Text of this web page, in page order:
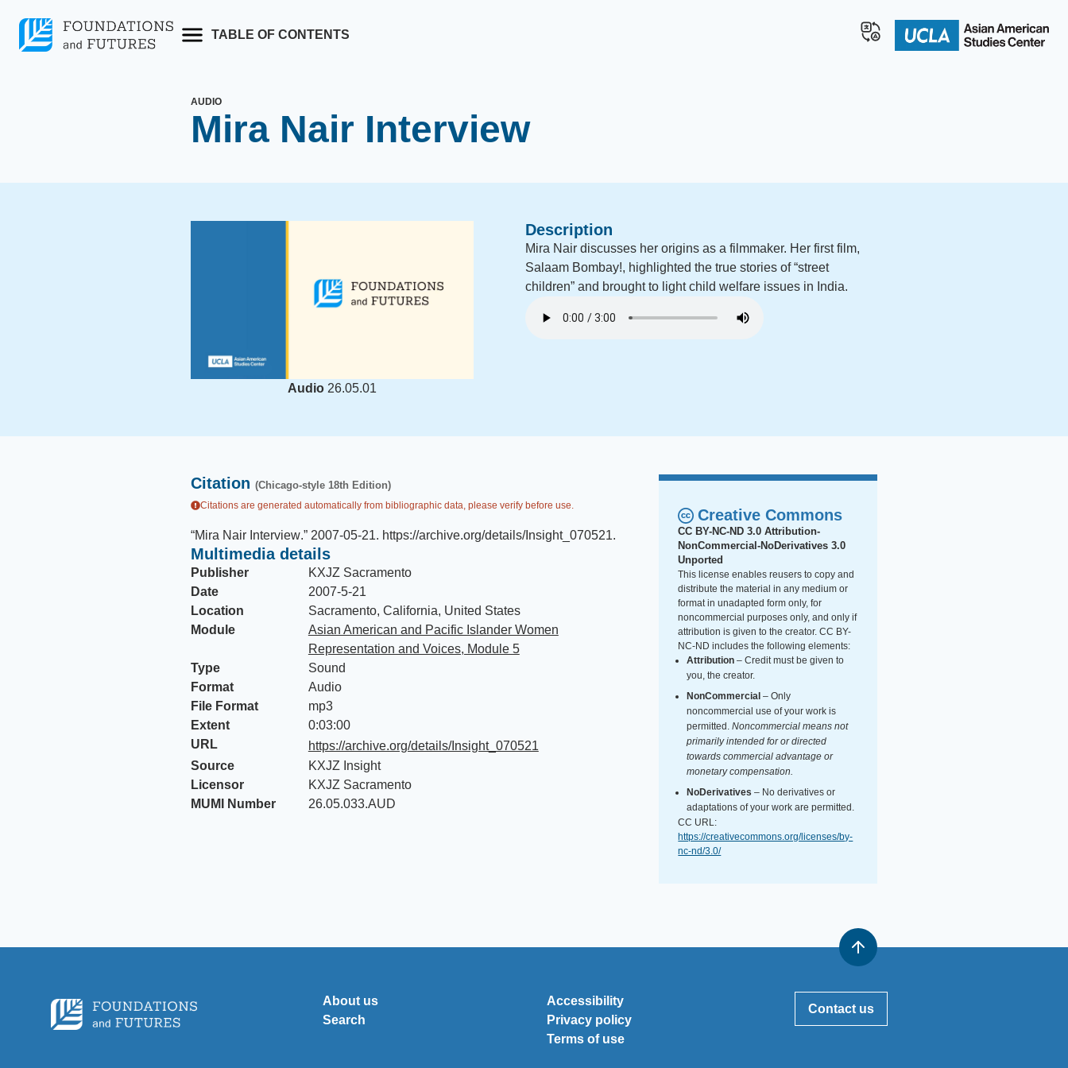
content
TABLE OF CONTENTS
AUDIO
Mira Nair Interview
Audio 26.05.01
Description
Mira Nair discusses her origins as a filmmaker. Her first film,
Salaam Bombay!, highlighted the true stories of “street
children” and brought to light child welfare issues in India.
Citation (Chicago-style 18th Edition)
Citations are generated automatically from bibliographic data, please verify before use.
“Mira Nair Interview.” 2007-05-21. https://archive.org/details/Insight_070521.
Multimedia details
Publisher
KXJZ Sacramento
Date
2007-5-21
Location
Sacramento, California, United States
Module
Asian American and Pacific Islander Women
Representation and Voices, Module 5
Type
Sound
Format
Audio
File Format
mp3
Extent
0:03:00
URL
https://archive.org/details/Insight_070521
Source
KXJZ Insight
Licensor
KXJZ Sacramento
MUMI Number
26.05.033.AUD
Creative Commons
CC BY-NC-ND 3.0 Attribution-
NonCommercial-NoDerivatives 3.0
Unported
This license enables reusers to copy and
distribute the material in any medium or
format in unadapted form only, for
noncommercial purposes only, and only if
attribution is given to the creator. CC BY-
NC-ND includes the following elements:
Attribution – Credit must be given to
you, the creator.
NonCommercial – Only
noncommercial use of your work is
permitted.Noncommercial means not
primarily intended for or directed
towards commercial advantage or
monetary compensation.
NoDerivatives – No derivatives or
adaptations of your work are permitted.
CC URL:
https://creativecommons.org/licenses/by-
nc-nd/3.0/
About us
Search
Accessibility
Privacy policy
Terms of use
Contact us